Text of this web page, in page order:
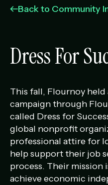
Development
Back to Community
Dress For
This fall, Flournoy
campaign through
called Dress for
global nonprofit
professional attire for
help support their job
process. Their mission
achieve economic